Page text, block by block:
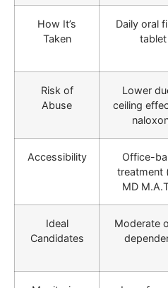
How It’s
Taken
Daily oral
tablet
Risk of
Abuse
Lower
ceiling
Accessibility
Office-
treatment
MD
Ideal
Candidates
Moderate